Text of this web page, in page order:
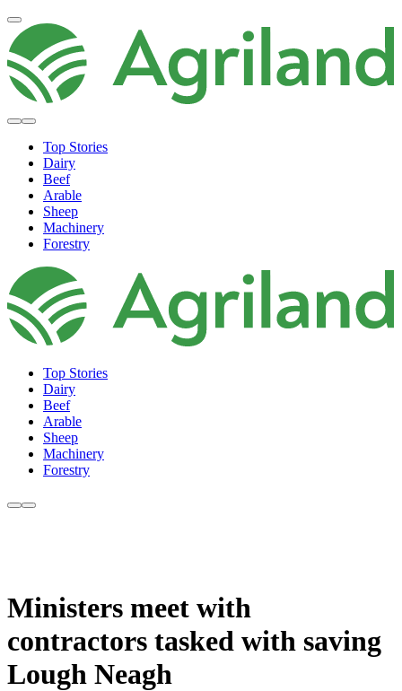
Top Stories
Dairy
Beef
Arable
Sheep
Machinery
Forestry
Top Stories
Dairy
Beef
Arable
Sheep
Machinery
Forestry
Ministers meet with
contractors tasked with saving
Lough Neagh